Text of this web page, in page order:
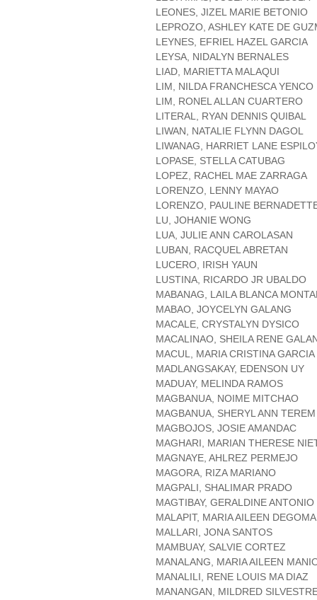
LEONES, JIZEL MARIE BETONIO
LEPROZO, ASHLEY KATE DE
LEYNES, EFRIEL HAZEL GARCIA
LEYSA, NIDALYN BERNALES
LIAD, MARIETTA MALAQUI
LIM, NILDA FRANCHESCA YENCO
LIM, RONEL ALLAN CUARTERO
LITERAL, RYAN DENNIS QUIBAL
LIWAN, NATALIE FLYNN DAGOL
LIWANAG, HARRIET LANE
LOPASE, STELLA CATUBAG
LOPEZ, RACHEL MAE ZARRAGA
LORENZO, LENNY MAYAO
LORENZO, PAULINE
LU, JOHANIE WONG
LUA, JULIE ANN CAROLASAN
LUBAN, RACQUEL ABRETAN
LUCERO, IRISH YAUN
LUSTINA, RICARDO JR UBALDO
MABANAG, LAILA BLANCA
MABAO, JOYCELYN GALANG
MACALE, CRYSTALYN DYSICO
MACALINAO, SHEILA RENE
MACUL, MARIA CRISTINA GARCIA
MADLANGSAKAY, EDENSON UY
MADUAY, MELINDA RAMOS
MAGBANUA, NOIME MITCHAO
MAGBANUA, SHERYL ANN TEREM
MAGBOJOS, JOSIE AMANDAC
MAGHARI, MARIAN THERESE
MAGNAYE, AHLREZ PERMEJO
MAGORA, RIZA MARIANO
MAGPALI, SHALIMAR PRADO
MAGTIBAY, GERALDINE ANTONIO
MALAPIT, MARIA AILEEN DEGOMA
MALLARI, JONA SANTOS
MAMBUAY, SALVIE CORTEZ
MANALANG, MARIA AILEEN
MANALILI, RENE LOUIS MA DIAZ
MANANGAN, MILDRED